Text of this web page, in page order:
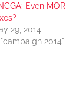
Even
29, 2014
"campaign 2014"